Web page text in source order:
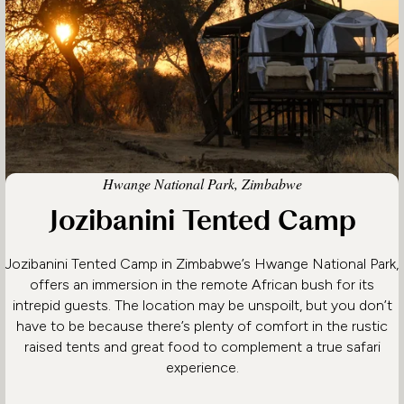
Hwange National Park, Zimbabwe
Jozibanini Tented Camp
Jozibanini Tented Camp in Zimbabwe’s Hwange National Park,
offers an immersion in the remote African bush for its
intrepid guests. The location may be unspoilt, but you don’t
have to be because there’s plenty of comfort in the rustic
raised tents and great food to complement a true safari
experience.